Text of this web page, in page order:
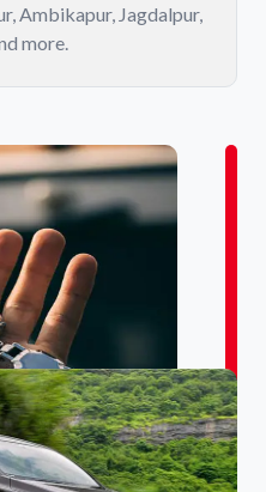
Ambikapur, Jagdalpur,
more.